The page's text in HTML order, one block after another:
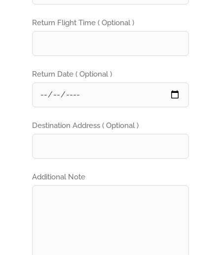
Return Flight Time ( Optional )
Return Date ( Optional )
Destination Address ( Optional )
Additional Note